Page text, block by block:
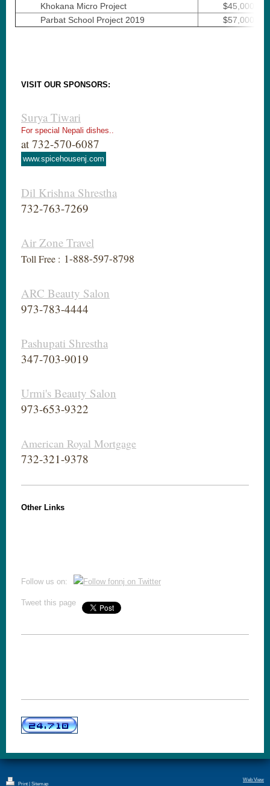
Khokana Micro Project
$45,000
Parbat School Project 2019
$57,000
VISIT OUR SPONSORS:
Surya Tiwari
For special Nepali dishes..
at 732-570-6087
www.spicehousenj.com
Dil Krishna Shrestha
732-763-7269
Air Zone Travel
Toll Free : 1-888-597-8798
ARC Beauty Salon
973-783-4444
Pashupati Shrestha
347-703-9019
Urmi's Beauty Salon
973-653-9322
American Royal Mortgage
732-321-9378
Other Links
Follow us on:
Tweet this page
Print Sitemap
Web View